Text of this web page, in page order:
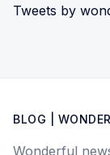
Tweets by
BLOG |
Wonderful